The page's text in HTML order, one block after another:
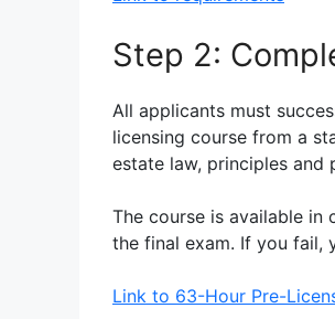
Step 2:
All applicants must
licensing course from a
estate law, principles and
The course is available in
the final exam. If you fail,
Link to 63-Hour Pre-